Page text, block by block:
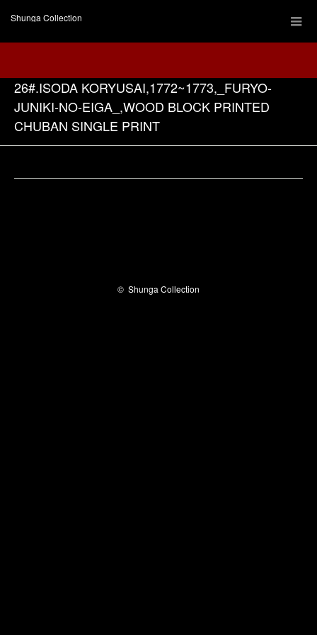
Shunga Collection
26#.ISODA KORYUSAI,1772~1773,_FURYO-
JUNIKI-NO-EIGA_,WOOD BLOCK PRINTED
CHUBAN SINGLE PRINT
© Shunga Collection